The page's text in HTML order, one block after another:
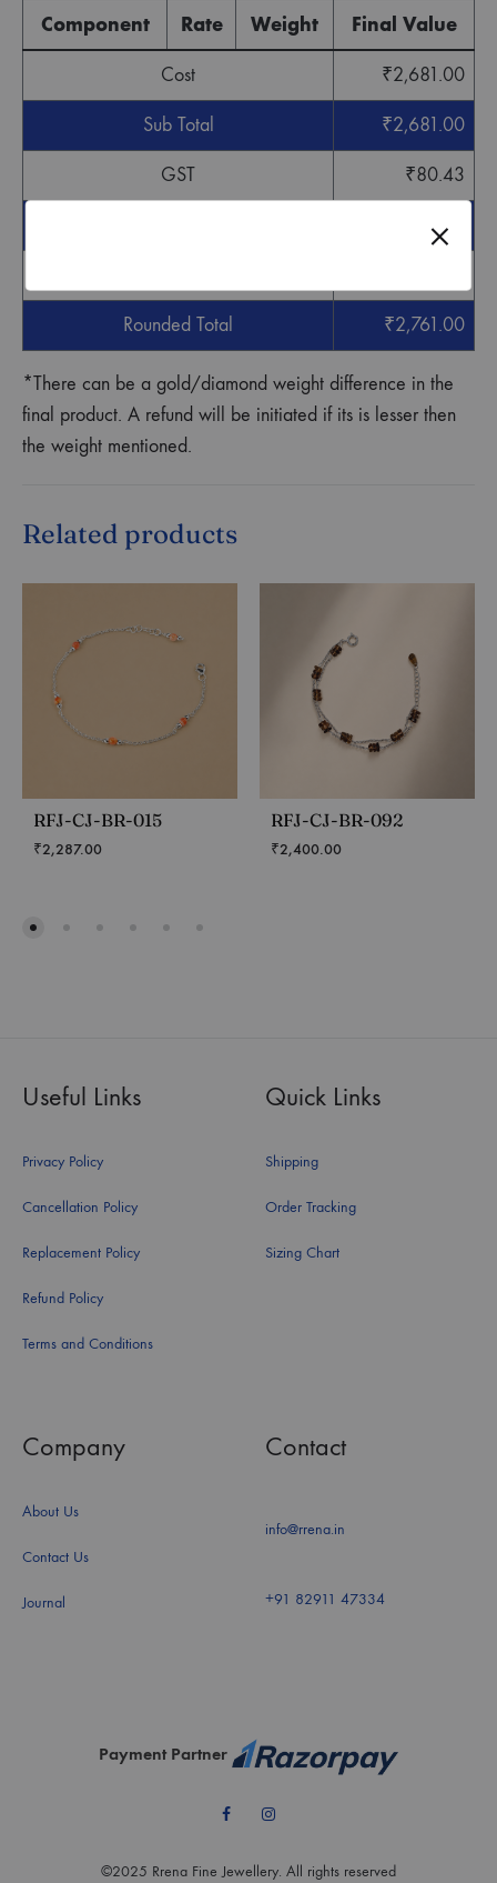
Component Rate Weight Final Value
Cost ₹2,681.00
Sub Total ₹2,681.00
GST ₹80.43
2,761.43
Rounded Total ₹2,761.00
*There can be a gold/diamond weight difference in the
final product. A refund will be initiated if its is lesser then
the weight mentioned.
Related products
RFJ-CJ-BR-015
₹2,287.00
RFJ-CJ-BR-092
₹2,400.00
Useful Links
Privacy Policy
Cancellation Policy
Replacement Policy
Refund Policy
Terms and Conditions
Quick Links
Shipping
Order Tracking
Sizing Chart
Company
About Us
Contact Us
Journal
Contact
info@rrena.in
+91 82911 47334
FacebookInstagram
©2025 Rrena Fine Jewellery. All rights reserved
Payment Partner